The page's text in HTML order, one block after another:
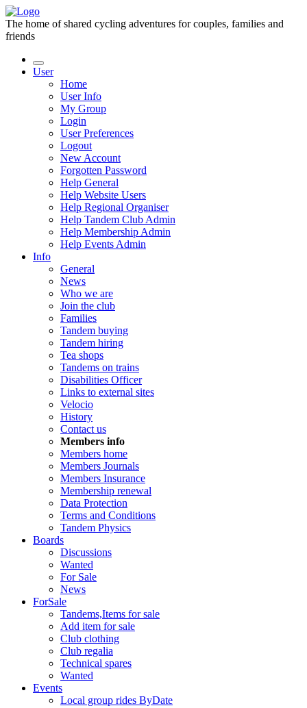
The home of shared cycling adventures for couples, families and
friends
User
Home
User Info
My Group
Login
User Preferences
Logout
New Account
Forgotten Password
Help General
Help Website Users
Help Regional Organiser
Help Tandem Club Admin
Help Membership Admin
Help Events Admin
Info
General
News
Who we are
Join the club
Families
Tandem buying
Tandem hiring
Tea shops
Tandems on trains
Disabilities Officer
Links to external sites
Velocio
History
Contact us
Members info
Members home
Members Journals
Members Insurance
Membership renewal
Data Protection
Terms and Conditions
Tandem Physics
Boards
Discussions
Wanted
For Sale
News
ForSale
Tandems,Items for sale
Add item for sale
Club clothing
Club regalia
Technical spares
Wanted
Events
Local group rides ByDate